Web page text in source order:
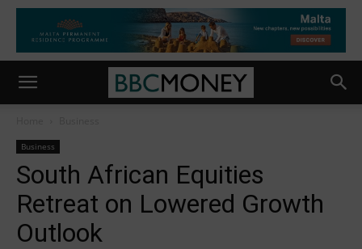
Business
South African Equities
Retreat on Lowered Growth
Outlook